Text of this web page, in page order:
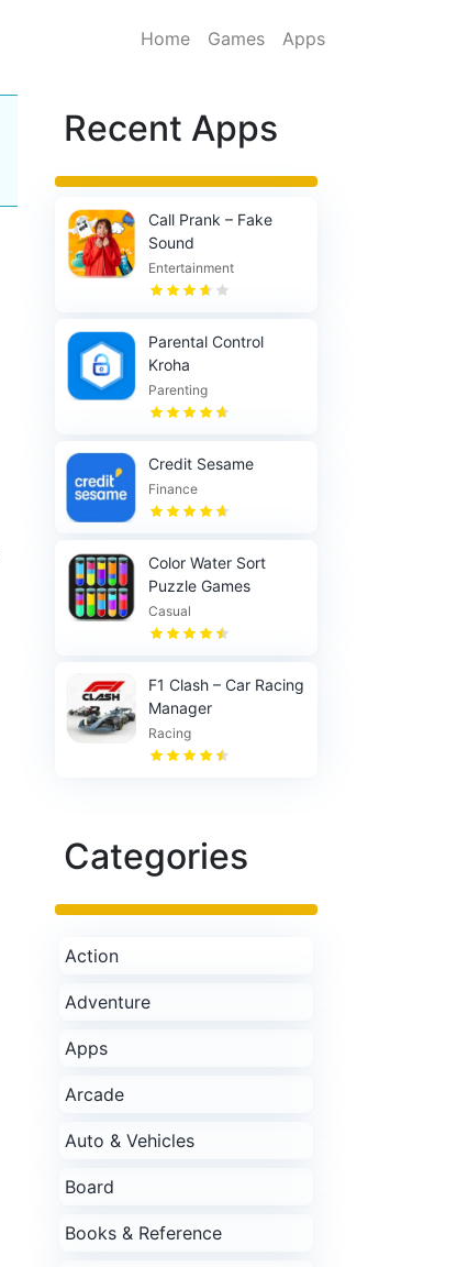
Home Games Apps
Recent Apps
Call Prank – Fake
Sound
Entertainment
Parental Control
Kroha
Parenting
Credit Sesame
Finance
Color Water Sort
Puzzle Games
Casual
F1 Clash – Car Racing
Manager
Racing
Categories
Action
Adventure
Apps
Arcade
Auto & Vehicles
Board
Books & Reference